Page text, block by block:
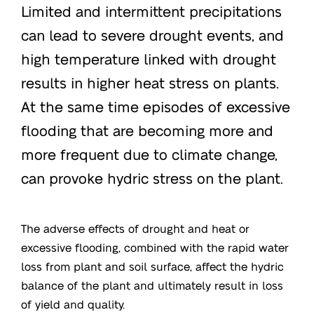
Limited and intermittent precipitations
can lead to severe drought events, and
high temperature linked with drought
results in higher heat stress on plants.
At the same time episodes of excessive
flooding that are becoming more and
more frequent due to climate change,
can provoke hydric stress on the plant.
The adverse effects of drought and heat or
excessive flooding, combined with the rapid water
loss from plant and soil surface, affect the hydric
balance of the plant and ultimately result in loss
of yield and quality.